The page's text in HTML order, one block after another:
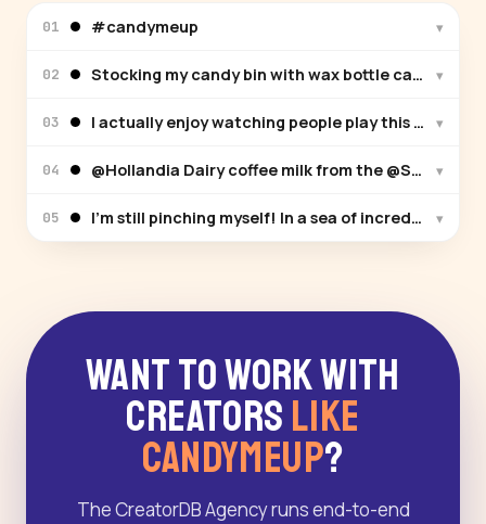
01 #candymeup ▾
02 Stocking my candy bin with wax bottle candy for
▾
03 I actually enjoy watching people play this game.
▾
04 @Hollandia Dairy coffee milk from the @San ▾
05 I’m still pinching myself! In a sea of incredible
▾
Want to Work With
Creators Like
CandyMeUp?
The CreatorDB Agency runs end-to-end